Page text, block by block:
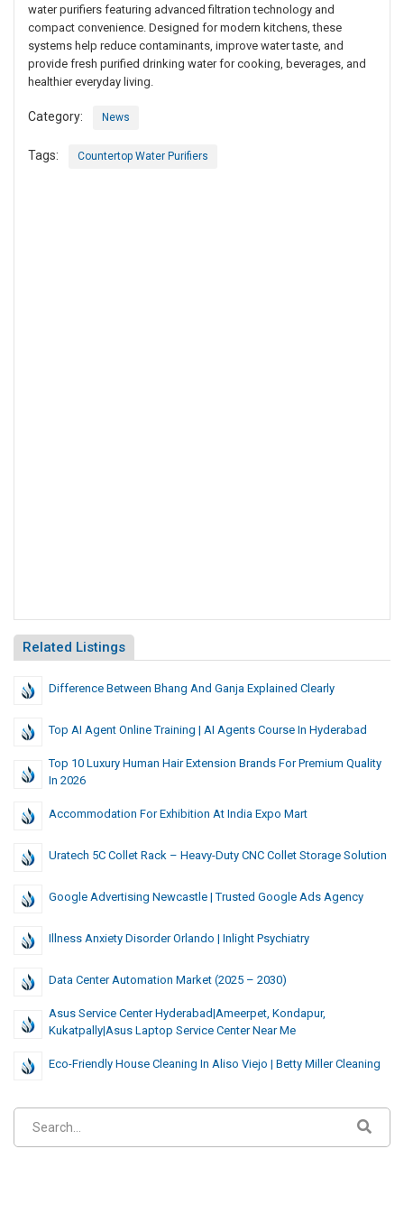
water purifiers featuring advanced filtration technology and
compact convenience. Designed for modern kitchens, these
systems help reduce contaminants, improve water taste, and
provide fresh purified drinking water for cooking, beverages, and
healthier everyday living.
Category: News
Tags: Countertop Water Purifiers
Related Listings
Difference Between Bhang And Ganja Explained Clearly
Top AI Agent Online Training | AI Agents Course In Hyderabad
Top 10 Luxury Human Hair Extension Brands For Premium Quality
In 2026
Accommodation For Exhibition At India Expo Mart
Uratech 5C Collet Rack – Heavy-Duty CNC Collet Storage Solution
Google Advertising Newcastle | Trusted Google Ads Agency
Illness Anxiety Disorder Orlando | Inlight Psychiatry
Data Center Automation Market (2025 – 2030)
Asus Service Center Hyderabad|Ameerpet, Kondapur,
Kukatpally|Asus Laptop Service Center Near Me
Eco-Friendly House Cleaning In Aliso Viejo | Betty Miller Cleaning